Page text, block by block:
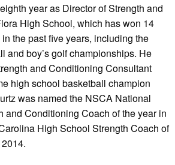
year as Director of Strength and
High School, which has won 14
the past five years, including the
and boy’s golf championships. He
and Conditioning Consultant
high school basketball champion
was named the NSCA National
and Conditioning Coach of the year in
High School Strength Coach of